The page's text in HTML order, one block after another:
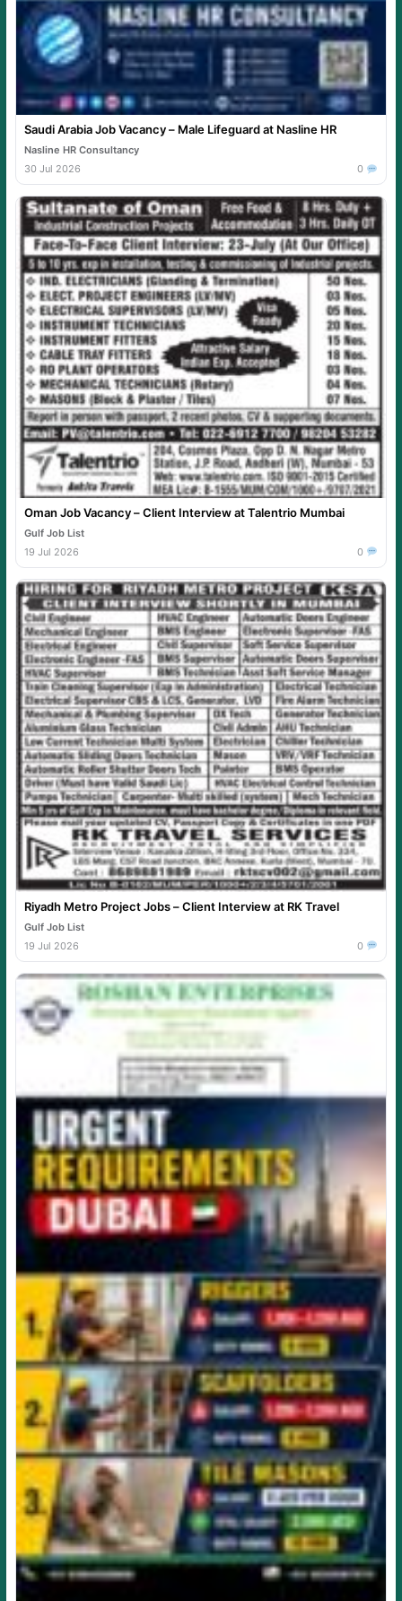
Saudi Arabia Job Vacancy – Male Lifeguard at Nasline HR
Nasline HR Consultancy
30 Jul 2026
0
Oman Job Vacancy – Client Interview at Talentrio Mumbai
Gulf Job List
19 Jul 2026
0
Riyadh Metro Project Jobs – Client Interview at RK Travel
Gulf Job List
19 Jul 2026
0